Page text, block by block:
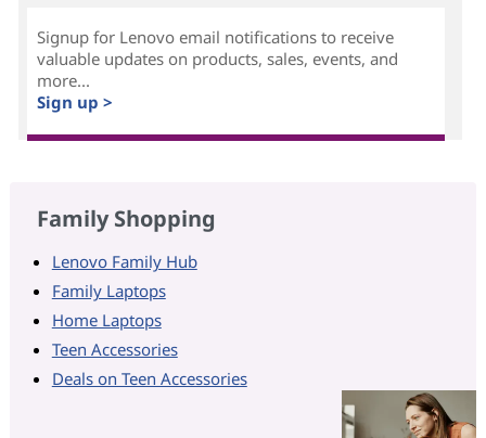
Signup for Lenovo email notifications to receive
valuable updates on products, sales, events, and
more...
Sign up >
Family Shopping
Lenovo Family Hub
Family Laptops
Home Laptops
Teen Accessories
Deals on Teen Accessories